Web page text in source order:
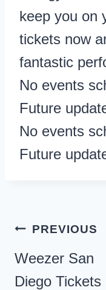
keep you on
tickets now
fantastic
No events
Future
No events
Future
Post
navigation
PREVIOUS
Weezer San
Diego Tickets